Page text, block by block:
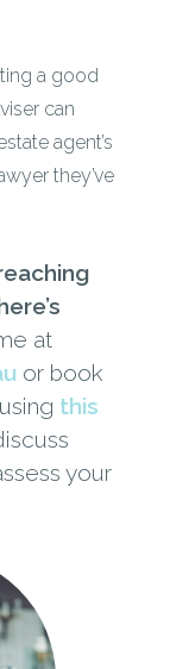
a good
can
agent’s
they’ve
at
or book
this
your